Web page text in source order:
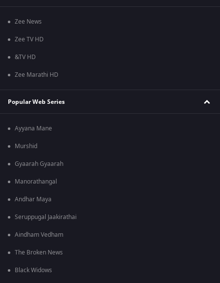
Zee News
Zee TV HD
&TV HD
Zee Marathi HD
Popular Web Series
Ayyana Mane
Murshid
Gyaarah Gyaarah
Manorathangal
Andhar Maya
Seruppugal Jaakirathai
Aindham Vedham
The Broken News
Black Widows